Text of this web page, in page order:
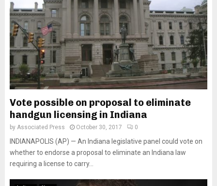
Vote possible on proposal to eliminate
handgun licensing in Indiana
by Associated Press October 30, 2017 0
INDIANAPOLIS (AP) — An Indiana legislative panel could vote on
whether to endorse a proposal to eliminate an Indiana law
requiring a license to carry...